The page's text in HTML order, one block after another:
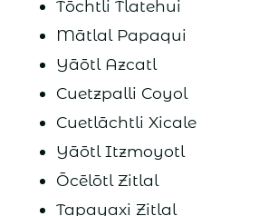
Tōchtli Tlatehui
Mātlal Papaqui
Yāōtl Azcatl
Cuetzpalli Coyol
Cuetlāchtli Xicale
Yāōtl Itzmoyotl
Ōcēlōtl Zitlal
Tapayaxi Zitlal